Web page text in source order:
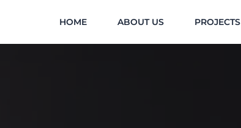
HOME ABOUT US PROJECTS